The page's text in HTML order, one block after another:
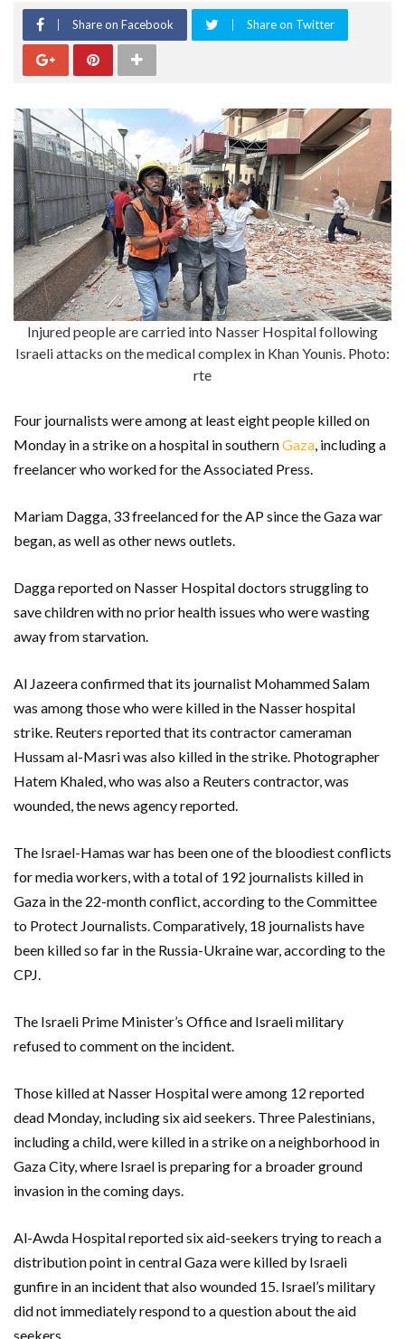
Share on Facebook Share on Twitter
Injured people are carried into Nasser Hospital following
Israeli attacks on the medical complex in Khan Younis. Photo:
rte
Four journalists were among at least eight people killed on
Monday in a strike on a hospital in southernGaza, including a
freelancer who worked for the Associated Press.
Mariam Dagga, 33 freelanced for the AP since the Gaza war
began, as well as other news outlets.
Dagga reported on Nasser Hospital doctors struggling to
save children with no prior health issues who were wasting
away from starvation.
Al Jazeera confirmed that its journalist Mohammed Salam
was among those who were killed in the Nasser hospital
strike. Reuters reported that its contractor cameraman
Hussam al-Masri was also killed in the strike. Photographer
Hatem Khaled, who was also a Reuters contractor, was
wounded, the news agency reported.
The Israel-Hamas war has been one of the bloodiest conflicts
for media workers, with a total of 192 journalists killed in
Gaza in the 22-month conflict, according to the Committee
to Protect Journalists. Comparatively, 18 journalists have
been killed so far in the Russia-Ukraine war, according to the
CPJ.
The Israeli Prime Minister’s Office and Israeli military
refused to comment on the incident.
Those killed at Nasser Hospital were among 12 reported
dead Monday, including six aid seekers. Three Palestinians,
including a child, were killed in a strike on a neighborhood in
Gaza City, where Israel is preparing for a broader ground
invasion in the coming days.
Al-Awda Hospital reported six aid-seekers trying to reach a
distribution point in central Gaza were killed by Israeli
gunfire in an incident that also wounded 15. Israel’s military
did not immediately respond to a question about the aid
seekers.